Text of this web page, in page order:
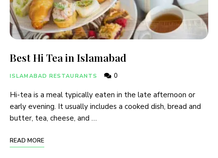
Best Hi Tea in Islamabad
ISLAMABAD RESTAURANTS 0
Hi-tea is a meal typically eaten in the late afternoon or
early evening. It usually includes a cooked dish, bread and
butter, tea, cheese, and …
READ MORE